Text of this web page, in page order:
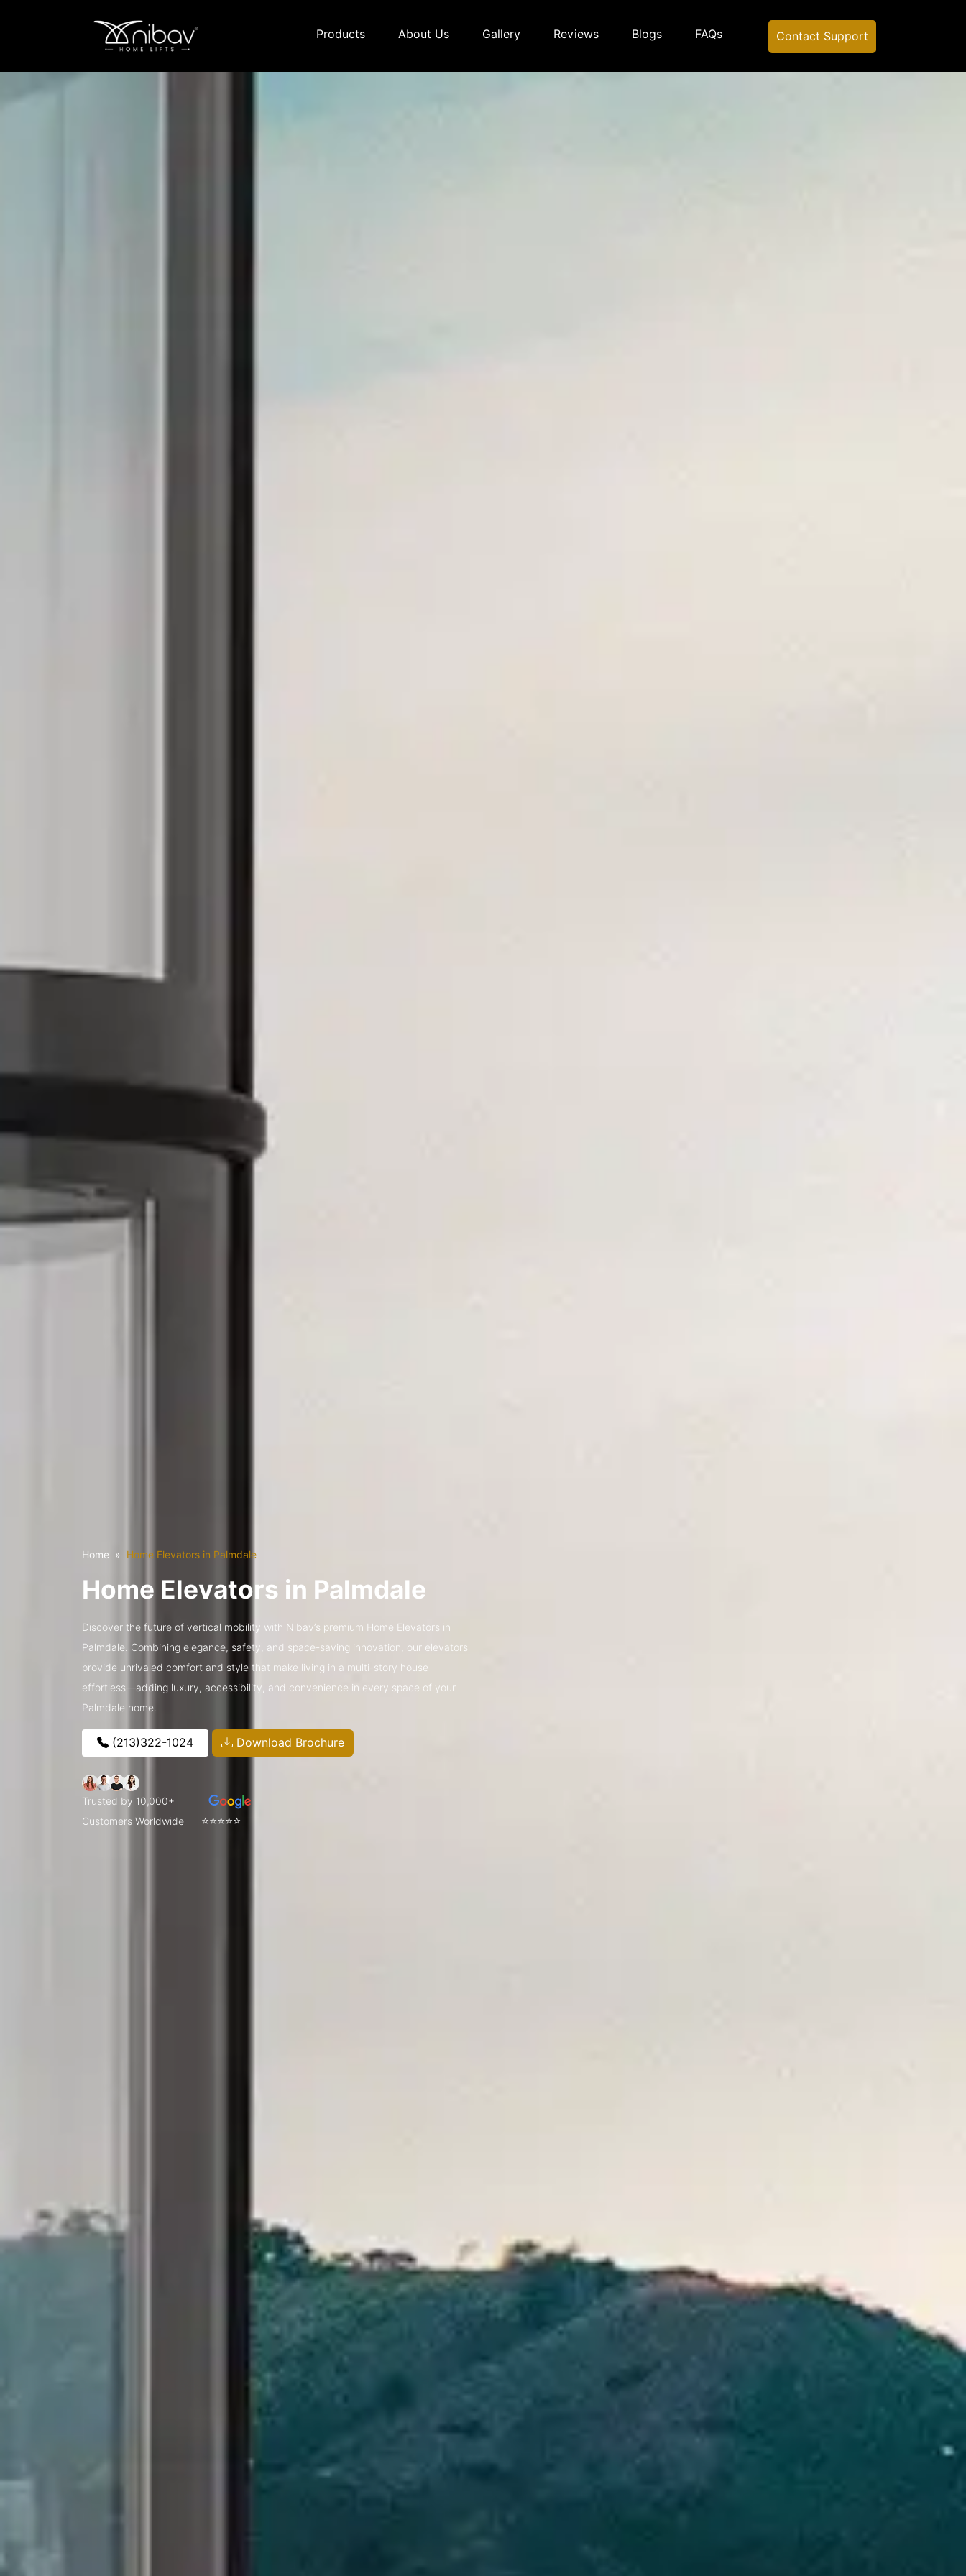
Products About Us Gallery Reviews Blogs FAQs Contact Support
Home Home Elevators in Palmdale
Home Elevators in Palmdale
Discover the future of vertical mobility with Nibav’s premium Home Elevators in
Palmdale. Combining elegance, safety, and space-saving innovation, our elevators
provide unrivaled comfort and style that make living in a multi-story house
effortless—adding luxury, accessibility, and convenience in every space of your
Palmdale home.
(213)322-1024 Download Brochure
Trusted by 10,000+
Customers Worldwide
⭐⭐⭐⭐⭐